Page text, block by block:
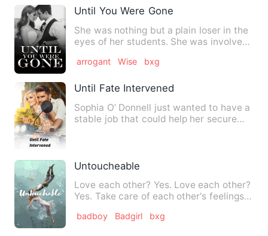
Until You Were Gone
She was nothing but a plain loser in the
eyes of her students. She was involved
arrogant Wise bxg
Until Fate Intervened
Sophia O’ Donnell just wanted to have a
stable job that could help her secure
Untoucheable
Love each other? Yes. Love each other?
Yes. Take care of each other's feelings?
badboy Badgirl bxg